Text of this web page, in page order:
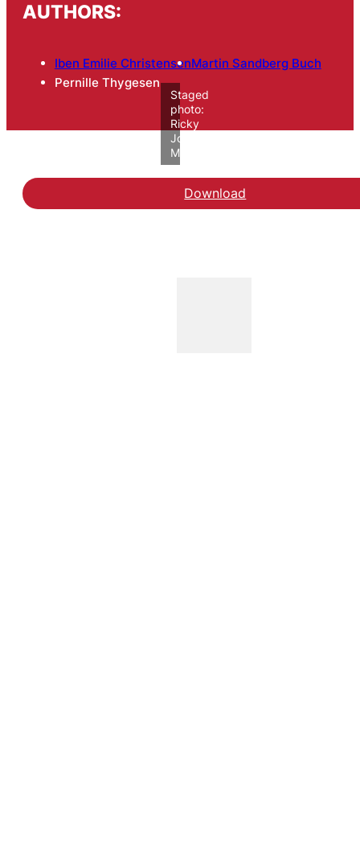
AUTHORS:
Iben Emilie ChristensenMartin Sandberg Buch
Pernille Thygesen
Staged
photo:
Ricky
John
Molloy/VIVE
Download